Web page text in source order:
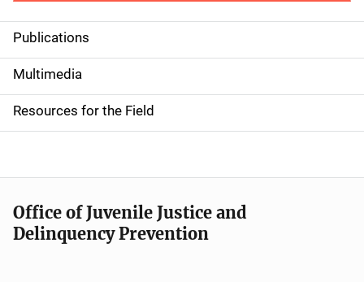
S
i
d
e
n
a
v
Publications
Multimedia
Resources for the Field
Office of Juvenile Justice and
Delinquency Prevention